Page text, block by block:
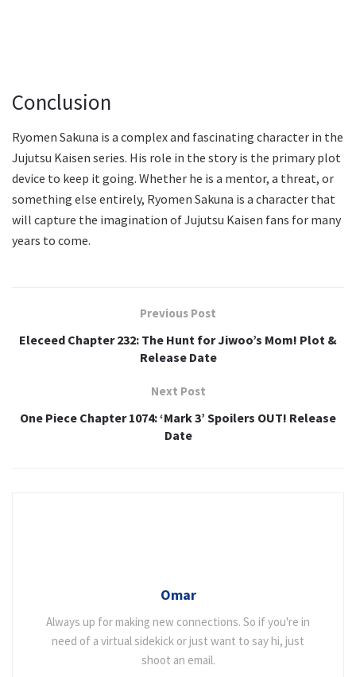
Conclusion
Ryomen Sakuna is a complex and fascinating character in the
Jujutsu Kaisen series. His role in the story is the primary plot
device to keep it going. Whether he is a mentor, a threat, or
something else entirely, Ryomen Sakuna is a character that
will capture the imagination of Jujutsu Kaisen fans for many
years to come.
Previous Post
Eleceed Chapter 232: The Hunt for Jiwoo’s Mom! Plot &
Release Date
Next Post
One Piece Chapter 1074: ‘Mark 3’ Spoilers OUT! Release
Date
Omar
Always up for making new connections. So if you're in
need of a virtual sidekick or just want to say hi, just
shoot an email.